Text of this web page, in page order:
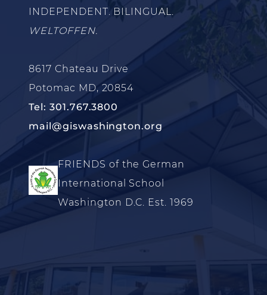
INDEPENDENT. BILINGUAL.
WELTOFFEN.
8617 Chateau Drive
Potomac MD, 20854
Tel: 301.767.3800
mail@giswashington.org
FRIENDS of the German
International School
Washington D.C. Est. 1969